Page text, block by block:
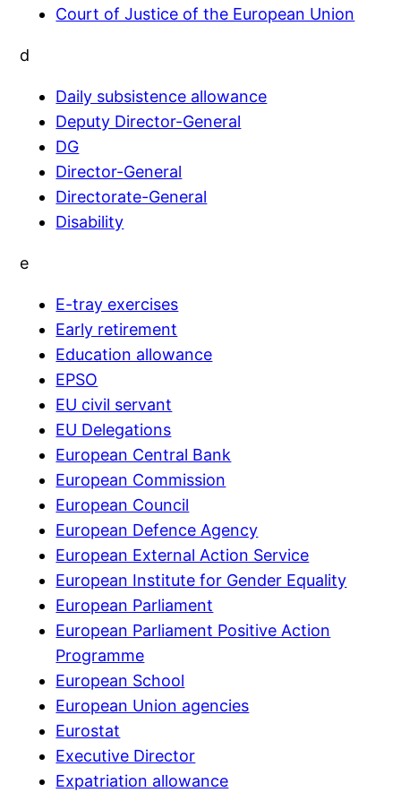
Court of Justice of the European Union
d
Daily subsistence allowance
Deputy Director-General
DG
Director-General
Directorate-General
Disability
e
E-tray exercises
Early retirement
Education allowance
EPSO
EU civil servant
EU Delegations
European Central Bank
European Commission
European Council
European Defence Agency
European External Action Service
European Institute for Gender Equality
European Parliament
European Parliament Positive Action
Programme
European School
European Union agencies
Eurostat
Executive Director
Expatriation allowance